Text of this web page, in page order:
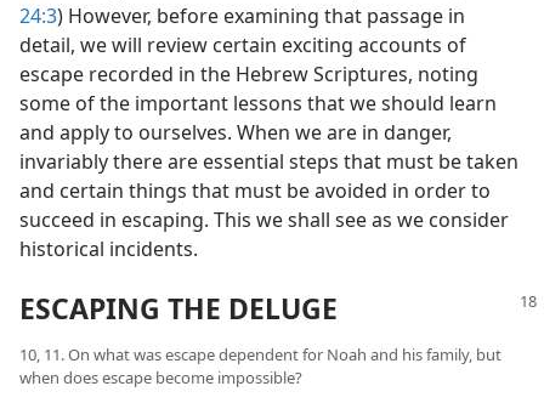
24:3) However, before examining that passage in
detail, we will review certain exciting accounts of
escape recorded in the Hebrew Scriptures, noting
some of the important lessons that we should learn
and apply to ourselves. When we are in danger,
invariably there are essential steps that must be taken
and certain things that must be avoided in order to
succeed in escaping. This we shall see as we consider
historical incidents.
ESCAPING THE DELUGE
10, 11. On what was escape dependent for Noah and his family, but
when does escape become impossible?